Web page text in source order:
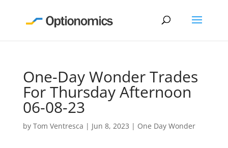
One-Day Wonder Trades
For Thursday Afternoon
06-08-23
by Tom Ventresca | Jun 8, 2023 | One Day Wonder